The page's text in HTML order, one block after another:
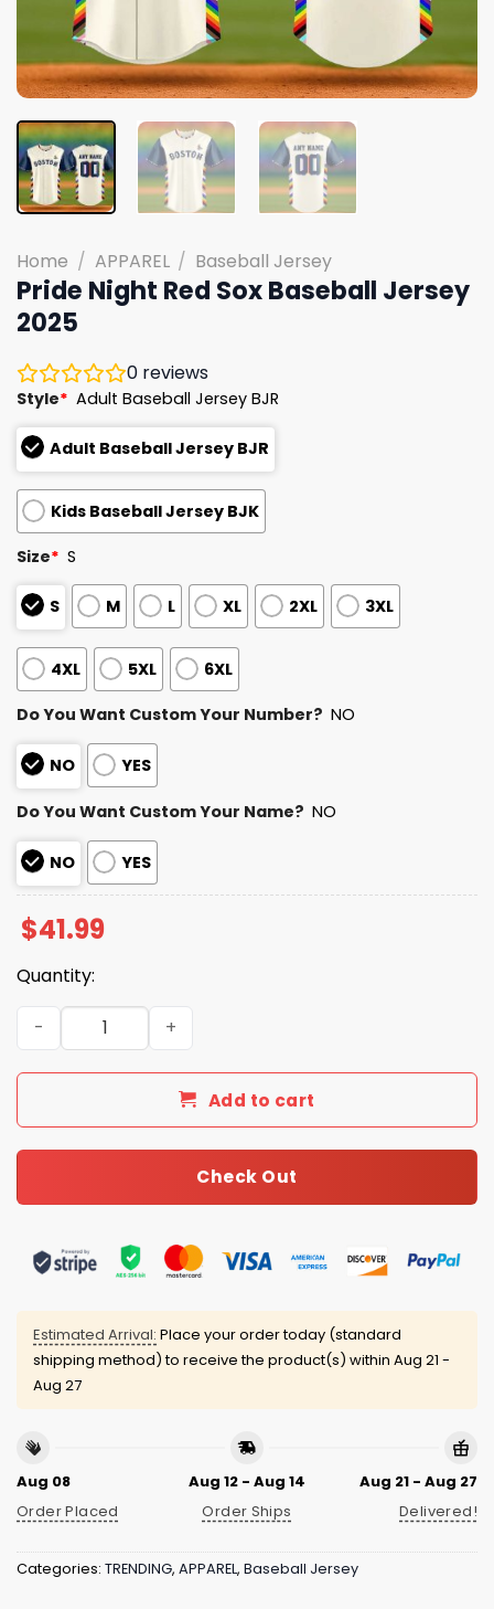
Home / APPAREL / Baseball Jersey
Pride Night Red Sox Baseball Jersey
2025
0 reviews
Style* Adult Baseball Jersey BJR
Adult Baseball Jersey BJR
Kids Baseball Jersey BJK
Size* S
S M L XL 2XL 3XL
4XL 5XL 6XL
Do You Want Custom Your Number? NO
NO YES
Do You Want Custom Your Name? NO
NO YES
$41.99
Quantity:
Pride Night Red Sox Baseball Jersey 2025 quantity
Add to cart
Check Out
Estimated Arrival: Place your order today (standard
shipping method) to receive the product(s) within Aug 21 -
Aug 27
Aug 08
Order Placed
Aug 12 - Aug 14
Order Ships
Aug 21 - Aug 27
Delivered!
Categories: TRENDING, APPAREL, Baseball Jersey